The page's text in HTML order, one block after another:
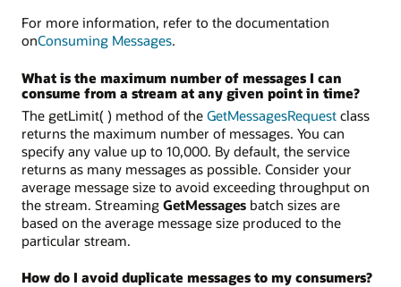
For more information, refer to the documentation
onConsuming Messages.
What is the maximum number of messages I can
consume from a stream at any given point in time?
The getLimit( ) method of the GetMessagesRequest class
returns the maximum number of messages. You can
specify any value up to 10,000. By default, the service
returns as many messages as possible. Consider your
average message size to avoid exceeding throughput on
the stream. Streaming GetMessages batch sizes are
based on the average message size produced to the
particular stream.
How do I avoid duplicate messages to my consumers?